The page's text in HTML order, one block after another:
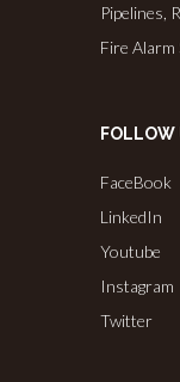
Pipelines,
Fire Alarm
FOLLOW
FaceBook
LinkedIn
Youtube
Instagram
Twitter